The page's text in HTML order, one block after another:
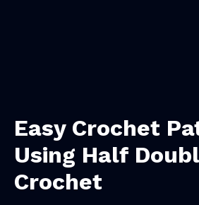
Easy Crochet
Using Half
Crochet